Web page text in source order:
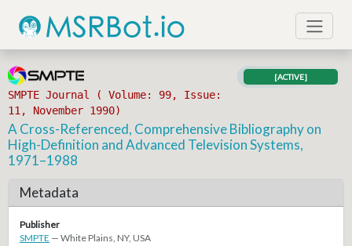
SMPTE Journal ( Volume: 99, Issue:
11, November 1990)
[ACTIVE]
A Cross-Referenced, Comprehensive Bibliography on
High-Definition and Advanced Television Systems,
1971–1988
Metadata
Publisher
SMPTE — White Plains, NY, USA